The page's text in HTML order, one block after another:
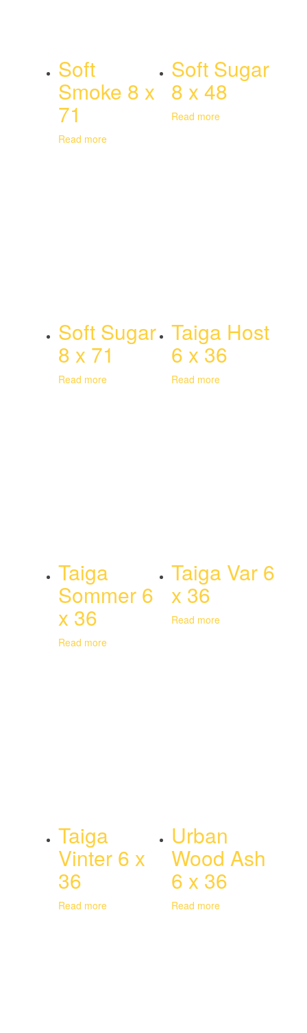
Soft
Smoke 8 x
71
Read more
Soft Sugar
8 x 48
Read more
Soft Sugar
8 x 71
Read more
Taiga Host
6 x 36
Read more
Taiga
Sommer 6
x 36
Read more
Taiga Var 6
x 36
Read more
Taiga
Vinter 6 x
36
Read more
Urban
Wood Ash
6 x 36
Read more